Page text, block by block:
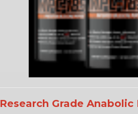
Research Grade